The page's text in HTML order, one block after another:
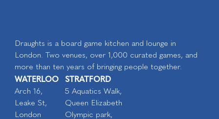
Draughts is a board game kitchen and lounge in
London. Two venues, over 1,000 curated games, and
more than ten years of bringing people together.
WATERLOO
Arch 16,
Leake St,
London
STRATFORD
5 Aquatics Walk,
Queen Elizabeth
Olympic park,